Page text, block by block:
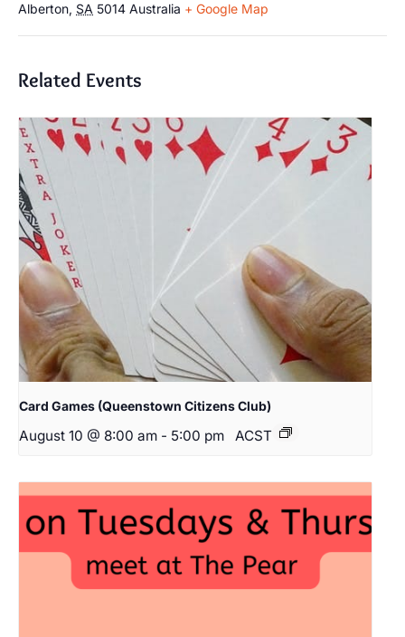
Alberton, SA 5014 Australia + Google Map
Related Events
Card Games (Queenstown Citizens Club)
August 10 @ 8:00 am - 5:00 pm ACST